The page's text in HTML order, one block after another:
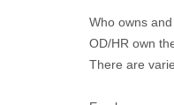
Who owns
OD/HR own
There are